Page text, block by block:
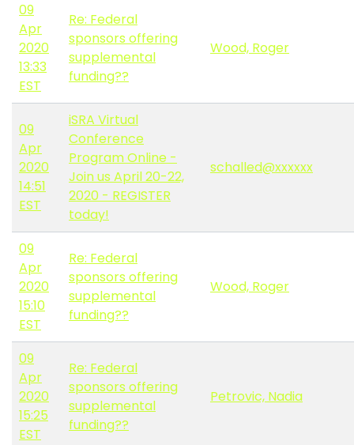
09
Apr
2020
13:33
EST
Re: Federal
sponsors offering
supplemental
funding??
Wood, Roger
09
Apr
2020
14:51
EST
iSRA Virtual
Conference
Program Online -
Join us April 20-22,
2020 - REGISTER
today!
schalled@xxxxxx
09
Apr
2020
15:10
EST
Re: Federal
sponsors offering
supplemental
funding??
Wood, Roger
09
Apr
2020
15:25
EST
Re: Federal
sponsors offering
supplemental
funding??
Petrovic, Nadia